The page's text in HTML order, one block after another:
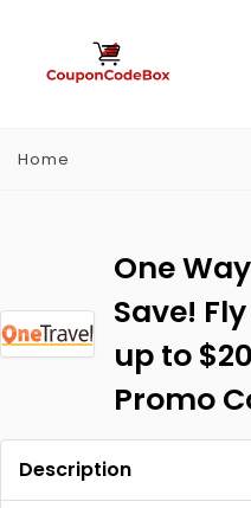
Home
One
Save!
up to
Promo
Description